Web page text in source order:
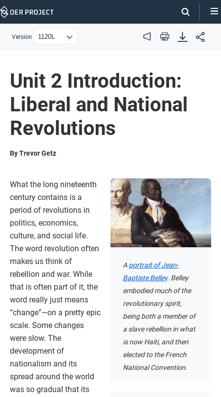
Skip
Version Audio Print
Unit 2 Introduction:
Liberal and National
Revolutions
By Trevor Getz
A portrait of Jean-
Baptiste Belley. Belley
embodied much of the
revolutionary spirit,
being both a member of
a slave rebellion in what
is now Haiti, and then
elected to the French
National Convention.
What the long nineteenth
century contains is a
period of revolutions in
politics, economics,
culture, and social life.
The word revolution often
makes us think of
rebellion and war. While
that is often part of it, the
word really just means
“change”—on a pretty epic
scale. Some changes
were slow. The
development of
nationalism and its
spread around the world
was so gradual that its